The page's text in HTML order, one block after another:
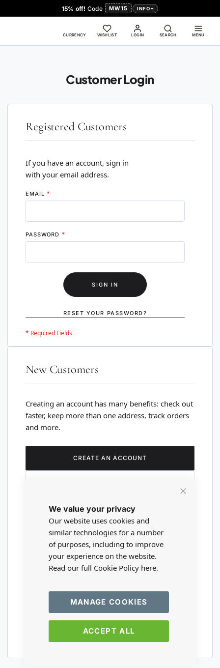
We value your privacy
Our website uses cookies and
similar technologies for a number
of purposes, including to improve
your experience on the website.
Read our full Cookie Policy here.
ACCEPT ALL
MANAGE COOKIES
15% off! Code MW15 INFO
LOGIN
CURRENCY WISHLIST SEARCH MENU
Customer Login
Registered Customers
If you have an account, sign in
with your email address.
EMAIL
PASSWORD
SIGN IN
RESET YOUR PASSWORD?
New Customers
Creating an account has many benefits: check out
faster, keep more than one address, track orders
and more.
CREATE AN ACCOUNT
Are you a wholesaler?
Please visit our wholesale website to
register or login to your trade account.
TRADE WEBSITE